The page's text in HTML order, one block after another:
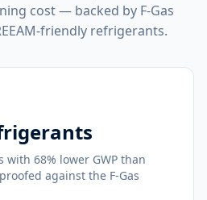
cost — backed by F-Gas
friendly refrigerants.
with 68% lower GWP than
against the F-Gas